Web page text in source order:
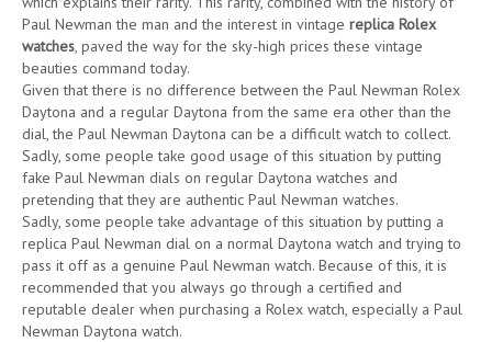
Paul Newman the man and the interest in vintage replica Rolex
watches , paved the way for the sky-high prices these vintage
beauties command today.
Given that there is no difference between the Paul Newman Rolex
Daytona and a regular Daytona from the same era other than the
dial, the Paul Newman Daytona can be a difficult watch to collect.
Sadly, some people take good usage of this situation by putting
fake Paul Newman dials on regular Daytona watches and
pretending that they are authentic Paul Newman watches.
Sadly, some people take advantage of this situation by putting a
replica Paul Newman dial on a normal Daytona watch and trying to
pass it off as a genuine Paul Newman watch. Because of this, it is
recommended that you always go through a certified and
reputable dealer when purchasing a Rolex watch, especially a Paul
Newman Daytona watch.